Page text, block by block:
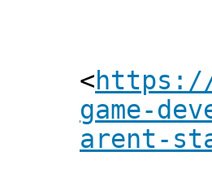
<https://
game-
arent-